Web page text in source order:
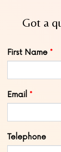
Got a
Leave
this
First Name
Email
Telephone